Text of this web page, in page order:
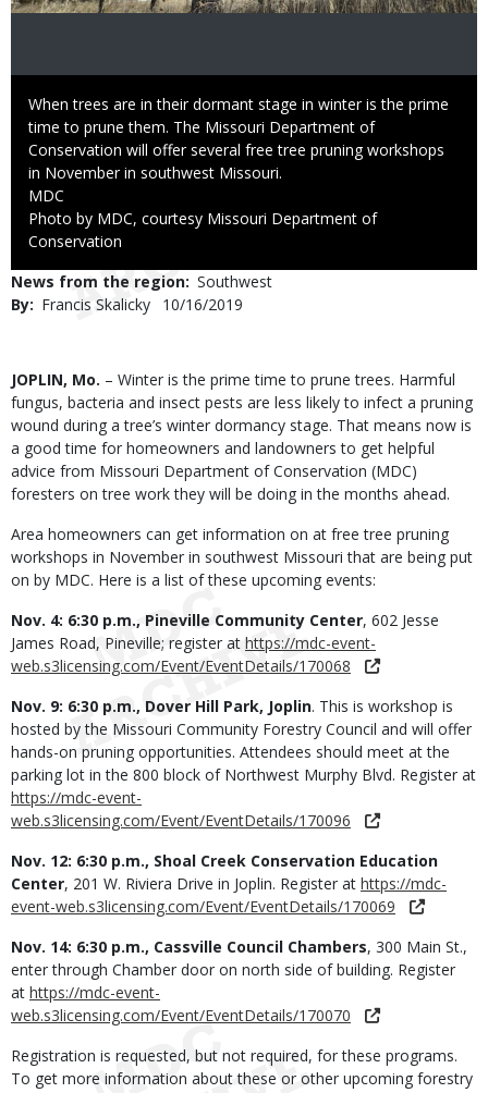
Caption
When trees are in their dormant stage in winter is the prime
time to prune them. The Missouri Department of
Conservation will offer several free tree pruning workshops
in November in southwest Missouri.
Credit
MDC
Right
to
Photo by MDC, courtesy Missouri Department of
Conservation
News from the region Southwest
By
Francis Skalicky
Published
10/16/2019
Body
JOPLIN, Mo. – Winter is the prime time to prune trees. Harmful
fungus, bacteria and insect pests are less likely to infect a pruning
wound during a tree’s winter dormancy stage. That means now is
a good time for homeowners and landowners to get helpful
advice from Missouri Department of Conservation (MDC)
foresters on tree work they will be doing in the months ahead.
Area homeowners can get information on at free tree pruning
workshops in November in southwest Missouri that are being put
on by MDC. Here is a list of these upcoming events:
Nov. 4: 6:30 p.m., Pineville Community Center, 602 Jesse
James Road, Pineville; register at https://mdc-event-
web.s3licensing.com/Event/EventDetails/170068
Nov. 9: 6:30 p.m., Dover Hill Park, Joplin. This is workshop is
hosted by the Missouri Community Forestry Council and will offer
hands-on pruning opportunities. Attendees should meet at the
parking lot in the 800 block of Northwest Murphy Blvd. Register at
https://mdc-event-
web.s3licensing.com/Event/EventDetails/170096
Nov. 12: 6:30 p.m., Shoal Creek Conservation Education
Center, 201 W. Riviera Drive in Joplin. Register at https://mdc-
event-web.s3licensing.com/Event/EventDetails/170069
Nov. 14: 6:30 p.m., Cassville Council Chambers, 300 Main St.,
enter through Chamber door on north side of building. Register
at https://mdc-event-
web.s3licensing.com/Event/EventDetails/170070
Registration is requested, but not required, for these programs.
To get more information about these or other upcoming forestry